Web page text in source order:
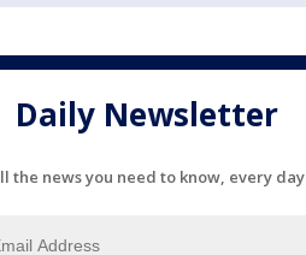
Daily Newsletter
the news you need to know, every day